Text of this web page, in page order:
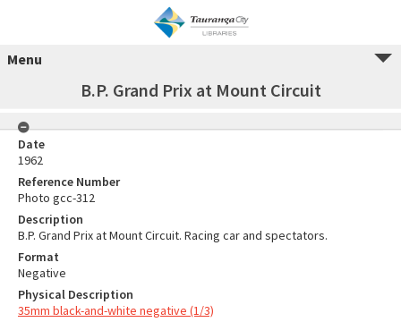
Menu
B.P. Grand Prix at Mount Circuit
Date
1962
Reference Number
Photo gcc-312
Description
B.P. Grand Prix at Mount Circuit. Racing car and spectators.
Format
Negative
Physical Description
35mm black-and-white negative (1/3)